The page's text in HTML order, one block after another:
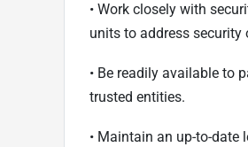
• Work closely with
units to address
• Be readily available to
trusted entities.
• Maintain an up-to-